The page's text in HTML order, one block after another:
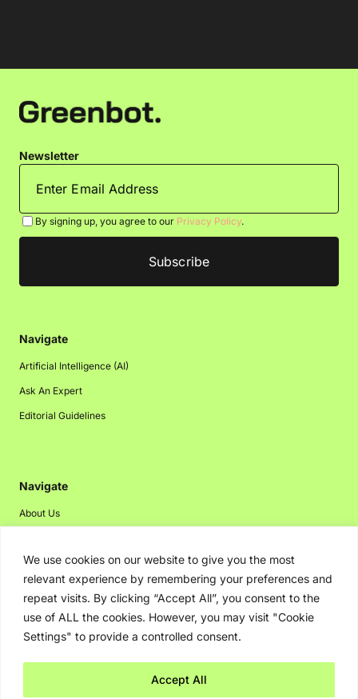
We use cookies on our website to give you the most
relevant experience by remembering your preferences and
repeat visits. By clicking “Accept All”, you consent to the
use of ALL the cookies. However, you may visit "Cookie
Settings" to provide a controlled consent.
Accept All
Newsletter
By signing up, you agree to our Privacy Policy.
Navigate
Artificial Intelligence (AI)
Ask An Expert
Editorial Guidelines
Navigate
About Us
Disclaimer
Privacy Policy
Contact Us
Advertising